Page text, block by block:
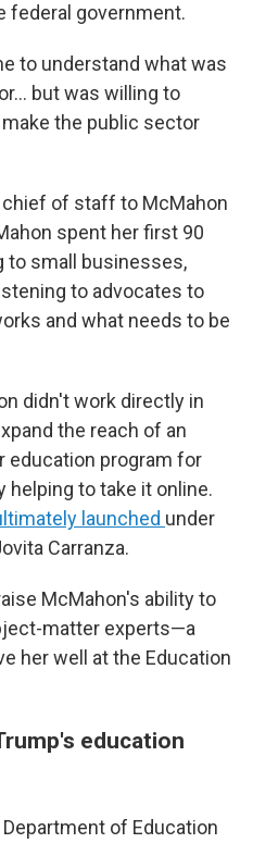
federal government.
to understand what was
but was willing to
the public sector
chief of staff to McMahon
spent her first 90
to small businesses,
to advocates to
and what needs to be
didn't work directly in
the reach of an
education program for
to take it online.
launched under
Carranza.
McMahon's ability to
matter experts—a
her well at the Education
education
of Education